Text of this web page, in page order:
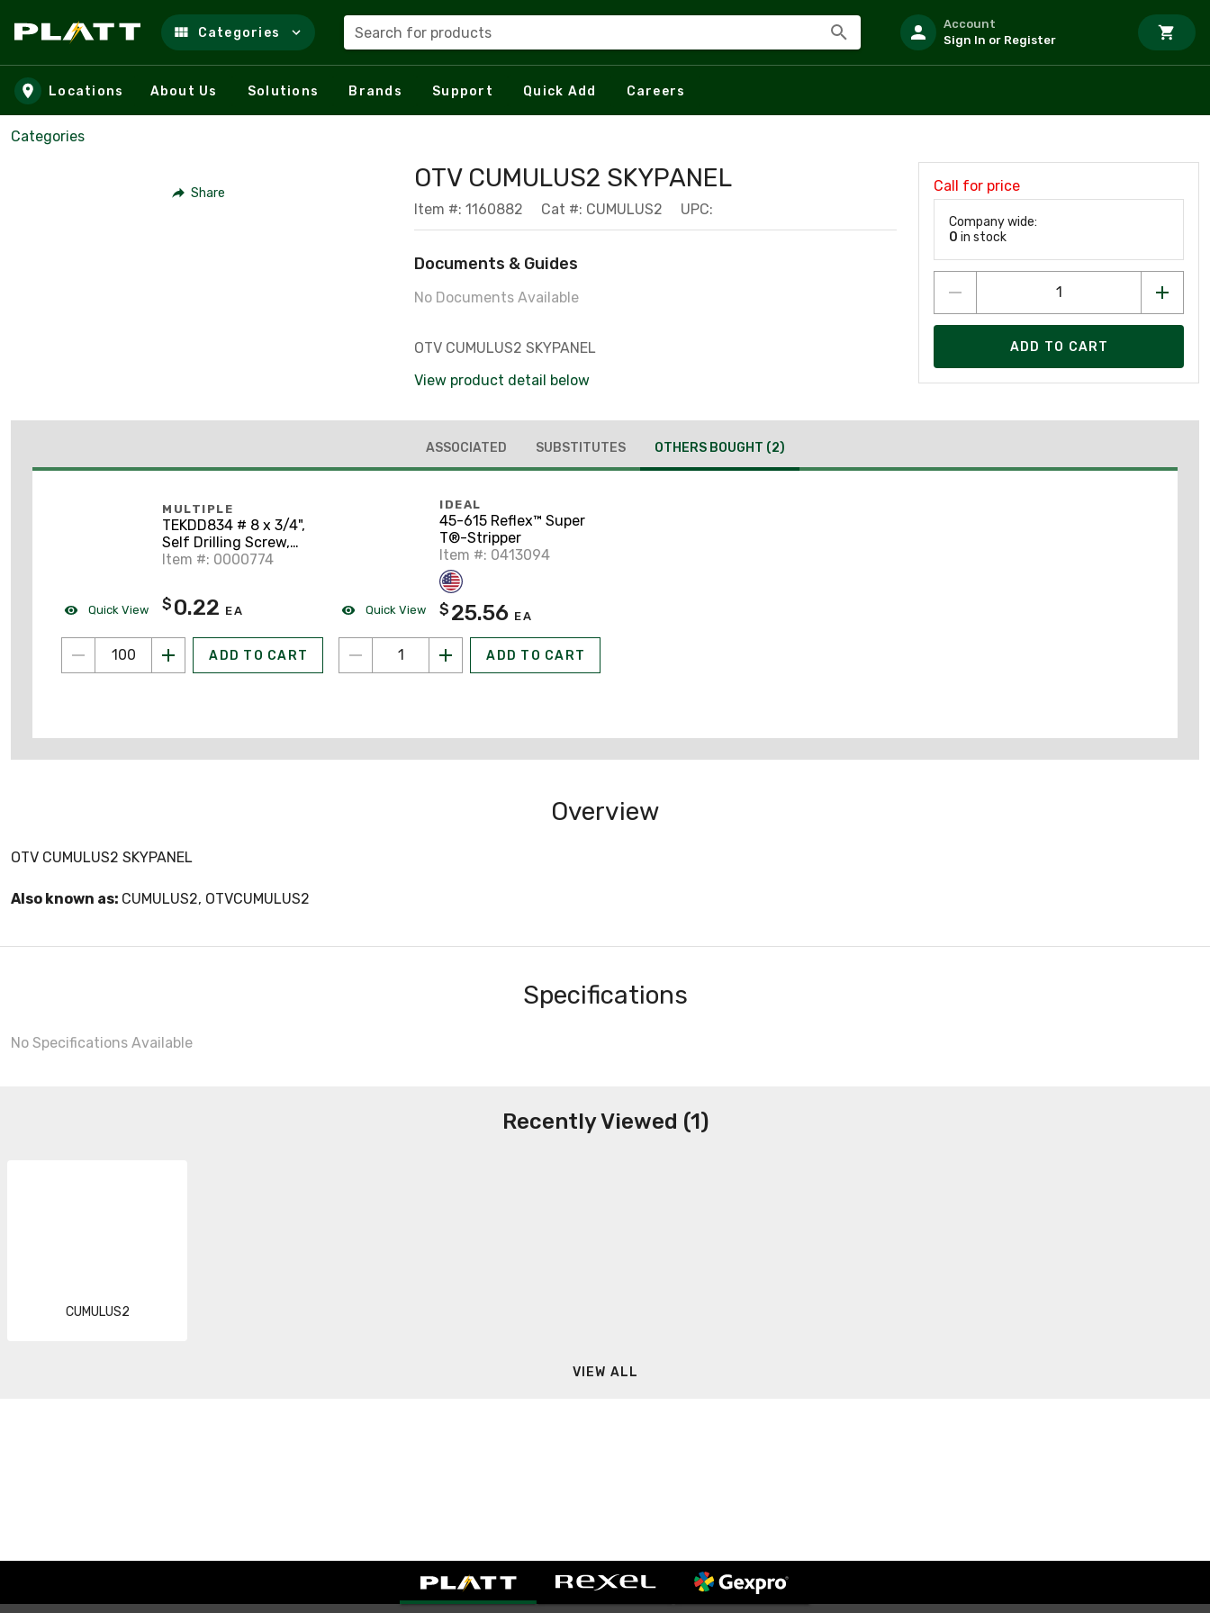
Skip to main content
Categories Search for products
Account
Sign In or Register
Locations About Us Solutions Brands Support Quick Add Careers
Categories
Share OTV CUMULUS2 SKYPANEL
Item #: 1160882 Cat #: CUMULUS2 UPC:
Documents & Guides
No Documents Available
OTV CUMULUS2 SKYPANEL
View product detail below
Call for price
Company wide:
0 in stock
ADD TO CART
ASSOCIATED SUBSTITUTES OTHERS BOUGHT (2)
Quick View
MULTIPLE
TEKDD834 # 8 x 3/4",
Self Drilling Screw,
100/PK
Item #: 0000774
$ 0.22 EA
ADD TO CART
Quick View
IDEAL
45-615 Reflex™ Super
T®-Stripper
Item #: 0413094
$ 25.56 EA
ADD TO CART
Overview
OTV CUMULUS2 SKYPANEL
Also known as: CUMULUS2, OTVCUMULUS2
Specifications
No Specifications Available
Recently Viewed (1)
CUMULUS2
VIEW ALL